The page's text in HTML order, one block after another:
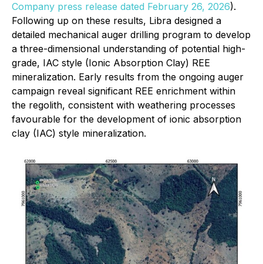
Company press release dated February 26, 2026).
Following up on these results, Libra designed a
detailed mechanical auger drilling program to develop
a three-dimensional understanding of potential high-
grade, IAC style (Ionic Absorption Clay) REE
mineralization. Early results from the ongoing auger
campaign reveal significant REE enrichment within
the regolith, consistent with weathering processes
favourable for the development of ionic absorption
clay (IAC) style mineralization.